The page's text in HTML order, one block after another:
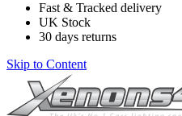
Fast & Tracked delivery
UK Stock
30 days returns
Skip to Content